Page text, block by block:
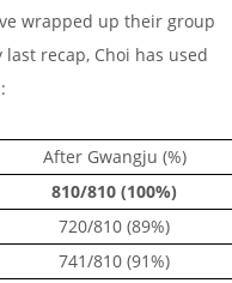
wrapped up their group
recap, Choi has used
After Gwangju (%)
810/810 (100%)
720/810 (89%)
741/810 (91%)